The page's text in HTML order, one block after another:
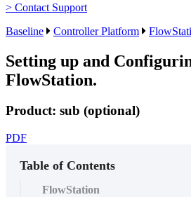
> Contact Support
Baseline
Controller Platform
Setting up and
FlowStation.
Product: sub (optional)
PDF
Table of Contents
FlowStation